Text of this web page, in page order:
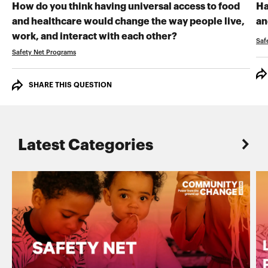
How do you think having universal access to food
and healthcare would change the way people live,
work, and interact with each other?RECORD YOUR
Safety Net Programs
SHARE THIS QUESTION
Latest Categories